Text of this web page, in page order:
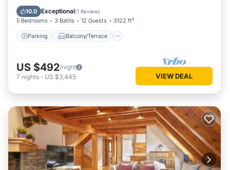
10.0 Exceptional(1 Review)
5 Bedrooms 3 Baths 12 Guests 3122 ft²
Parking Balcony/Terrace
Internet
US $492/night
7 nights - US $3,445 VIEW DEAL